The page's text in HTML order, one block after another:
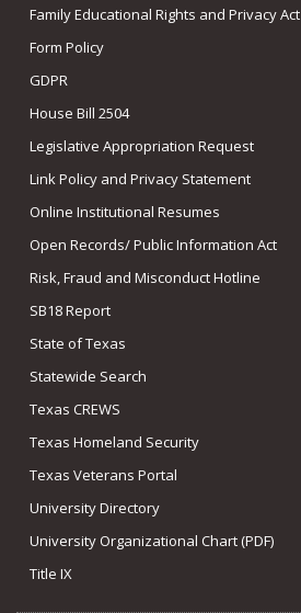
Family Educational Rights and Privacy Act
Form Policy
GDPR
House Bill 2504
Legislative Appropriation Request
Link Policy and Privacy Statement
Online Institutional Resumes
Open Records/ Public Information Act
Risk, Fraud and Misconduct Hotline
SB18 Report
State of Texas
Statewide Search
Texas CREWS
Texas Homeland Security
Texas Veterans Portal
University Directory
University Organizational Chart (PDF)
Title IX